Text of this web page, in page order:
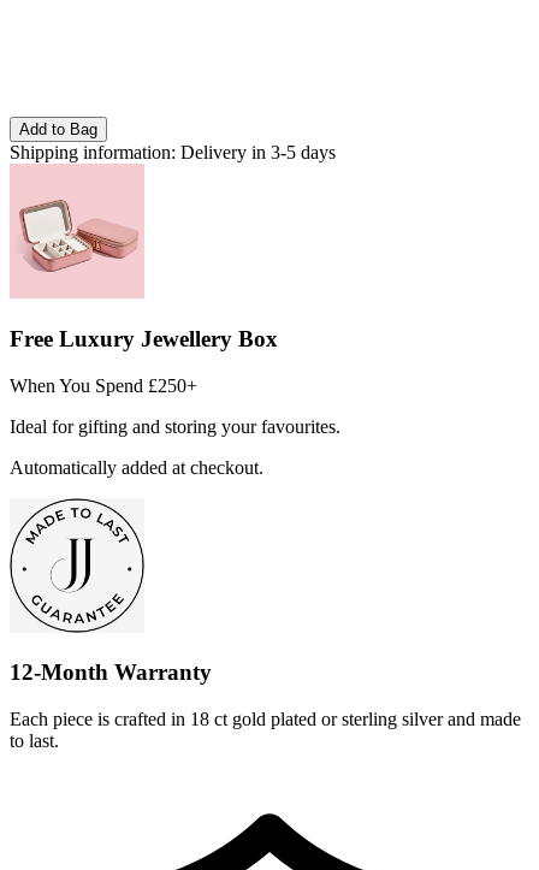
Add to Bag
Shipping information: Delivery in 3-5 days
Free Luxury Jewellery Box
When You Spend £250+
Ideal for gifting and storing your favourites.
Automatically added at checkout.
12-Month Warranty
Each piece is crafted in 18 ct gold plated or sterling silver and made
to last.